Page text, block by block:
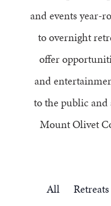
GROUP LEADER
NATURE EDUCATION
GUIDED PRAYERS &
RESERVATION INQUIRY
CEDAR COMMONS
and events year-
to overnight
offer
and
to the public and
Mount Olivet
All
Retreats